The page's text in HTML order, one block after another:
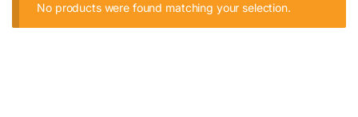
No products were found matching your selection.